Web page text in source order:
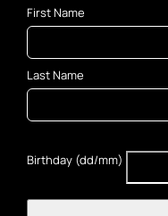
First Name
Last Name
Birthday (dd/mm)